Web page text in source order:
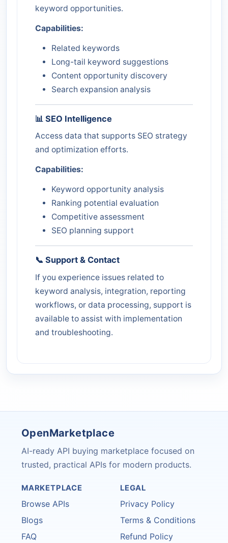
keyword opportunities.
Capabilities:
Related keywords
Long-tail keyword suggestions
Content opportunity discovery
Search expansion analysis
📊 SEO Intelligence
Access data that supports SEO strategy
and optimization efforts.
Capabilities:
Keyword opportunity analysis
Ranking potential evaluation
Competitive assessment
SEO planning support
📞 Support & Contact
If you experience issues related to
keyword analysis, integration, reporting
workflows, or data processing, support is
available to assist with implementation
and troubleshooting.
OpenMarketplace
AI-ready API buying marketplace focused on
trusted, practical APIs for modern products.
MARKETPLACE
Browse APIs
Blogs
FAQ
LEGAL
Privacy Policy
Terms & Conditions
Refund Policy